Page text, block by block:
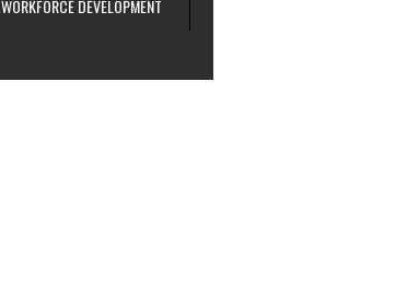
WORKFORCE DEVELOPMENT